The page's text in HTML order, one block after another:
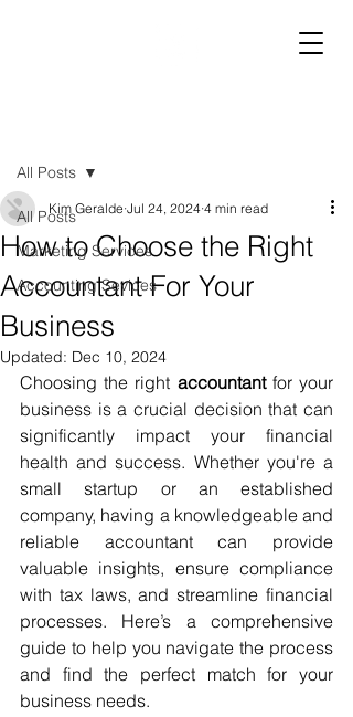
All Posts
Marketing Services
Accounting Sevices
All Posts
How to Choose the Right
Accountant For Your
Business
Kim Geralde Jul 24, 2024 4 min read
Updated: Dec 10, 2024
Choosing the right accountant for your
business is a crucial decision that can
significantly impact your financial
health and success. Whether you're a
small startup or an established
company, having a knowledgeable and
reliable accountant can provide
valuable insights, ensure compliance
with tax laws, and streamline financial
processes. Here’s a comprehensive
guide to help you navigate the process
and find the perfect match for your
business needs.